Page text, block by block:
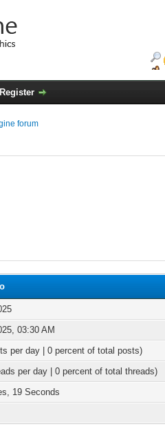
Register
forum
03:30 AM
per day | 0 percent of total posts)
per day | 0 percent of total threads)
19 Seconds